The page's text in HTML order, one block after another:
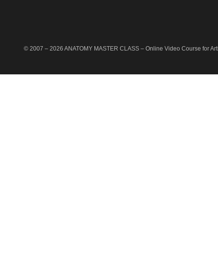
© 2007 – 2026 ANATOMY MASTER CLASS – Online Video Course for